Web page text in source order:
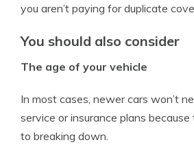
you aren’t paying for duplicate
You should also consider
The age of your vehicle
In most cases, newer cars won’t
service or insurance plans
to breaking down.